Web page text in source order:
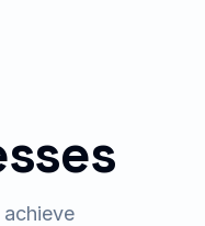
achieve